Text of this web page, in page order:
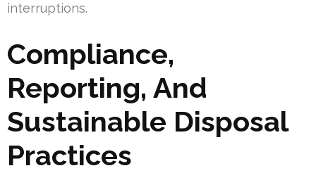
interruptions.
Compliance,
Reporting, And
Sustainable Disposal
Practices